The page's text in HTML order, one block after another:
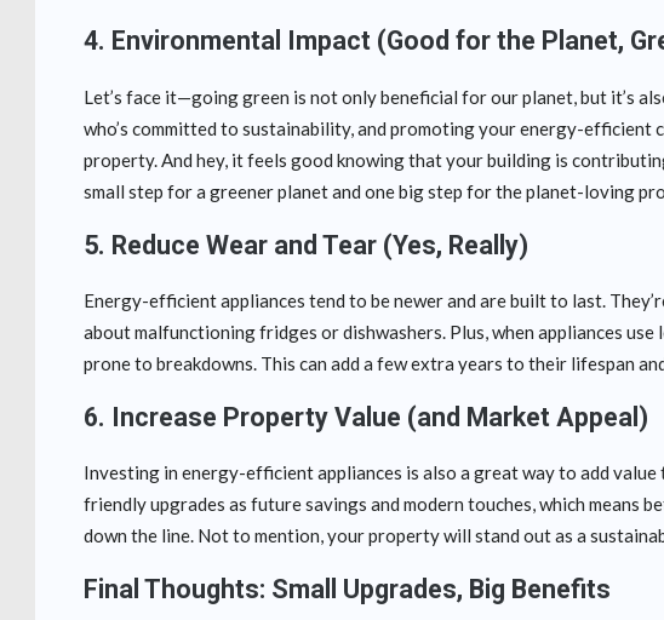
4. Environmental Impact (Good for the Planet,
Let’s face it—going green is not only beneficial for our planet, but it’s
who’s committed to sustainability, and promoting your energy-
property. And hey, it feels good knowing that your building is
small step for a greener planet and one big step for the planet-loving
5. Reduce Wear and Tear (Yes, Really)
Energy-efficient appliances tend to be newer and are built to last.
about malfunctioning fridges or dishwashers. Plus, when appliances
prone to breakdowns. This can add a few extra years to their lifespan
6. Increase Property Value (and Market Appeal)
Investing in energy-efficient appliances is also a great way to add
friendly upgrades as future savings and modern touches, which means
down the line. Not to mention, your property will stand out as a
Final Thoughts: Small Upgrades, Big Benefits